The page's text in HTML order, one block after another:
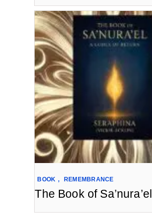
BOOK , REMEMBRANCE
The Book of Sa’nura’el